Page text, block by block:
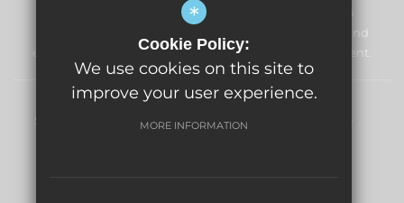
Windmill Primary School & Nursery is committed to
safeguarding and promoting the welfare of children and
expects all staff and volunteers to share this commitment.
Sitemap Terms of Use Privacy Policy
*
Cookie Policy:
We use cookies on this site to
improve your user experience.
MORE INFORMATION